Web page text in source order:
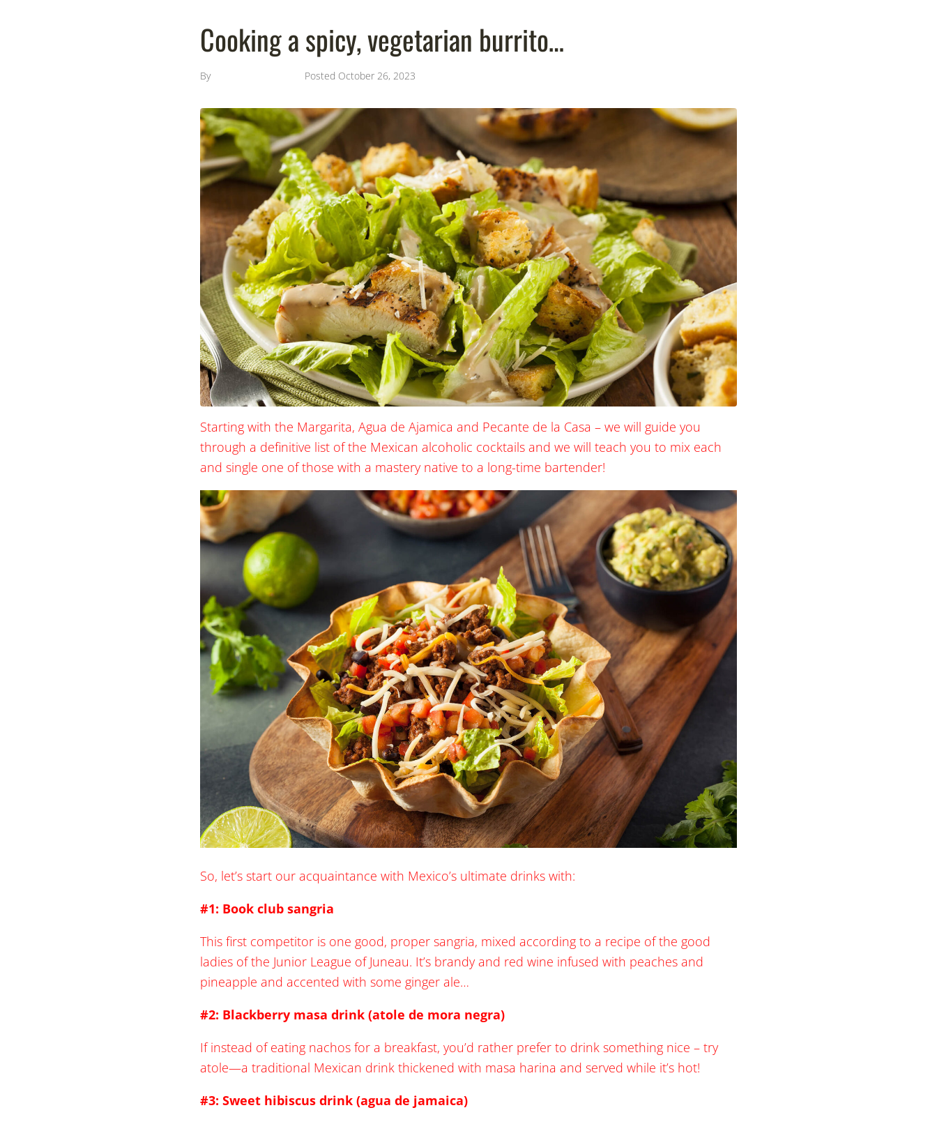
Cooking a spicy, vegetarian burrito…
By Posted October 26, 2023
Starting with the Margarita, Agua de Ajamica and Pecante de la Casa – we will guide you
through a definitive list of the Mexican alcoholic cocktails and we will teach you to mix each
and single one of those with a mastery native to a long-time bartender!
So, let’s start our acquaintance with Mexico’s ultimate drinks with:
#1: Book club sangria
This first competitor is one good, proper sangria, mixed according to a recipe of the good
ladies of the Junior League of Juneau. It’s brandy and red wine infused with peaches and
pineapple and accented with some ginger ale…
#2: Blackberry masa drink (atole de mora negra)
If instead of eating nachos for a breakfast, you’d rather prefer to drink something nice – try
atole—a traditional Mexican drink thickened with masa harina and served while it’s hot!
#3: Sweet hibiscus drink (agua de jamaica)